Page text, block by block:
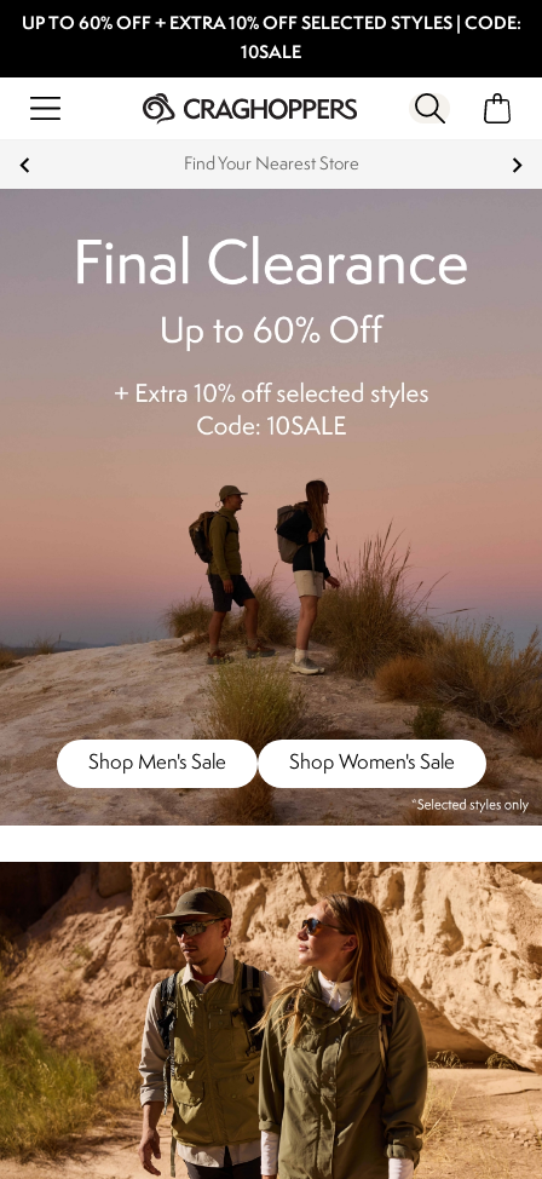
UP TO 60% OFF + EXTRA 10% OFF SELECTED STYLES | CODE:
10SALE
Find Your Nearest Store
Shop Men's Sale Shop Women's Sale